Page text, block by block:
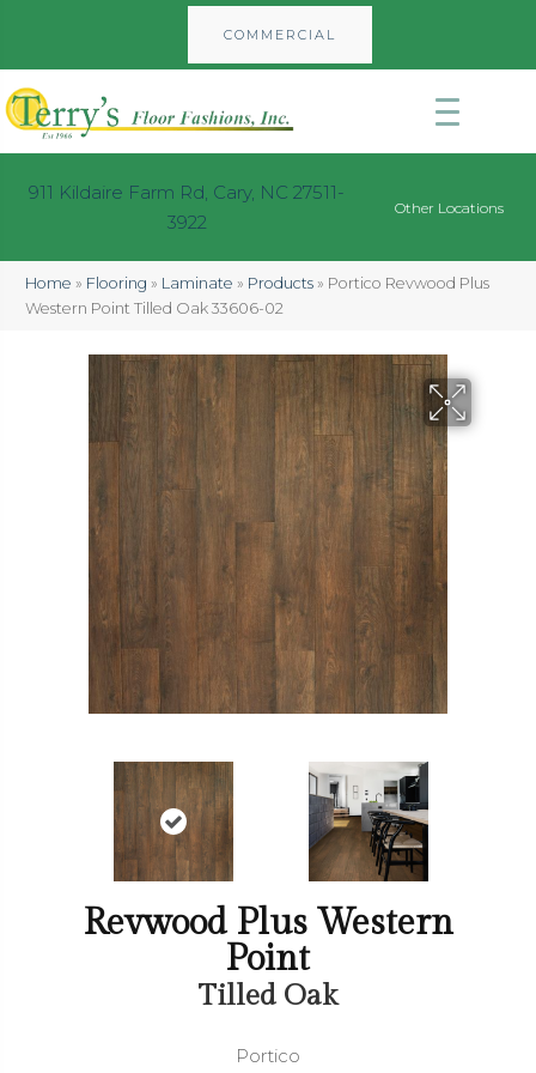
COMMERCIAL
911 Kildaire Farm Rd, Cary, NC 27511-
3922
Other Locations
Home » Flooring » Laminate » Products » Portico Revwood Plus
Western Point Tilled Oak 33606-02
Revwood Plus Western
Point
Tilled Oak
Portico